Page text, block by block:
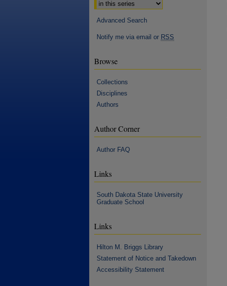
Advanced Search
Notify me via email or RSS
Browse
Collections
Disciplines
Authors
Author Corner
Author FAQ
Links
South Dakota State University
Graduate School
Links
Hilton M. Briggs Library
Statement of Notice and Takedown
Accessibility Statement